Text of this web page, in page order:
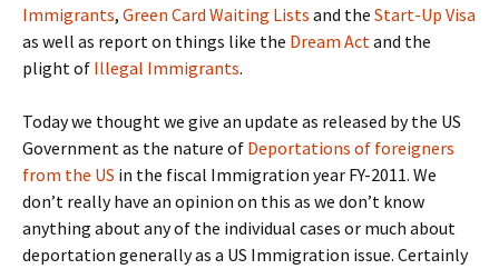
Immigrants, Green Card Waiting Lists and the Start-Up Visa
as well as report on things like the Dream Actand the
plight of Illegal Immigrants.
Today we thought we give an update as released by the US
Government as the nature of Deportations of foreigners
from the US in the fiscal Immigration year FY-2011. We
don’t really have an opinion on this as we don’t know
anything about any of the individual cases or much about
deportation generally as a US Immigration issue. Certainly